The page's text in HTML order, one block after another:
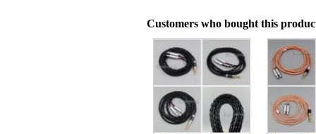
Customers who bought this